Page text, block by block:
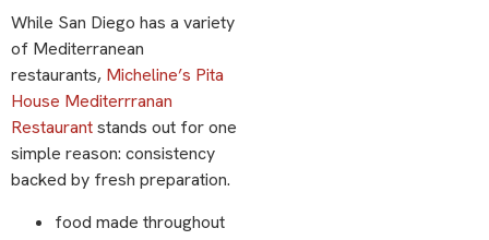
While San Diego has a variety
of Mediterranean
restaurants, Micheline’s Pita
House Mediterrranan
Restaurantstands out for one
simple reason: consistency
backed by fresh preparation.
food made throughout